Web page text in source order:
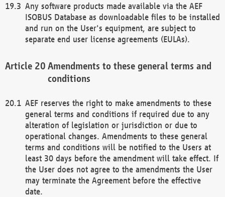
Any software products made available via the AEF
ISOBUS Database as downloadable files to be installed
and run on the User's equipment, are subject to
separate end user license agreements (EULAs).
Amendments to these general terms and
conditions
AEF reserves the right to make amendments to these
general terms and conditions if required due to any
alteration of legislation or jurisdiction or due to
operational changes. Amendments to these general
terms and conditions will be notified to the Users at
least 30 days before the amendment will take effect. If
the User does not agree to the amendments the User
may terminate the Agreement before the effective
date.